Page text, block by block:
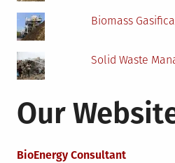
Biomass
Solid Waste
Our
BioEnergy Consultant